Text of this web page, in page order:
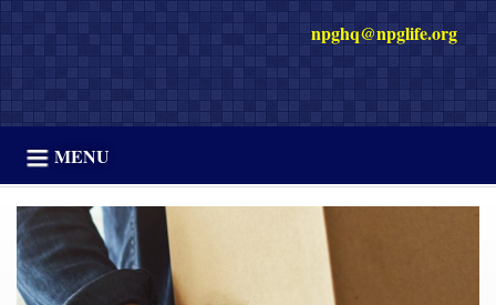
npghq@npglife.org
MENU